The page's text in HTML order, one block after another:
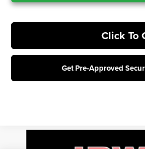
Click To
Get Pre-Approved